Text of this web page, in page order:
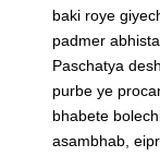
baki roye
padmer
Paschatya
purbe ye
bhabete
asambhab,